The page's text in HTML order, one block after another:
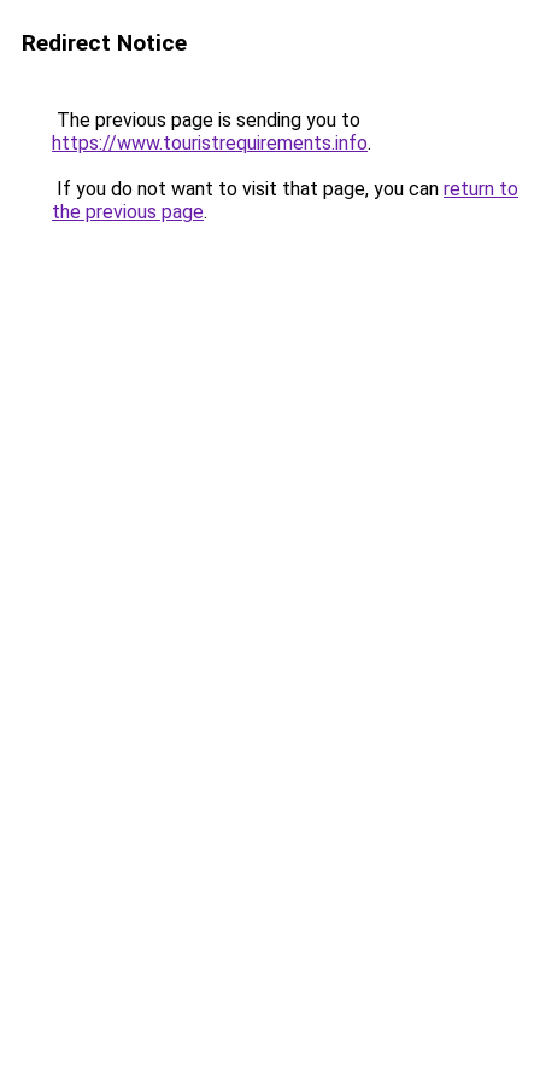
Redirect Notice
The previous page is sending you to
https://www.touristrequirements.info.
If you do not want to visit that page, you can return to
the previous page.